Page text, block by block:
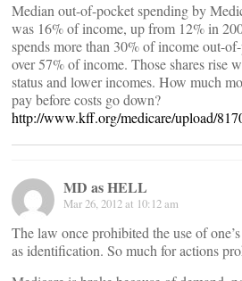
Median out-of-pocket spending by
was 16% of income, up from 12% in
spends more than 30% of income out-
over 57% of income. Those shares rise
status and lower incomes. How much
pay before costs go down?
http://www.kff.org/medicare/upload/
MD as HELL
Mar 26, 2012 at 10:12 am
The law once prohibited the use of
as identification. So much for actions